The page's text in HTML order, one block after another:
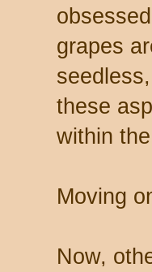
grapes
these
within
Moving
Now,